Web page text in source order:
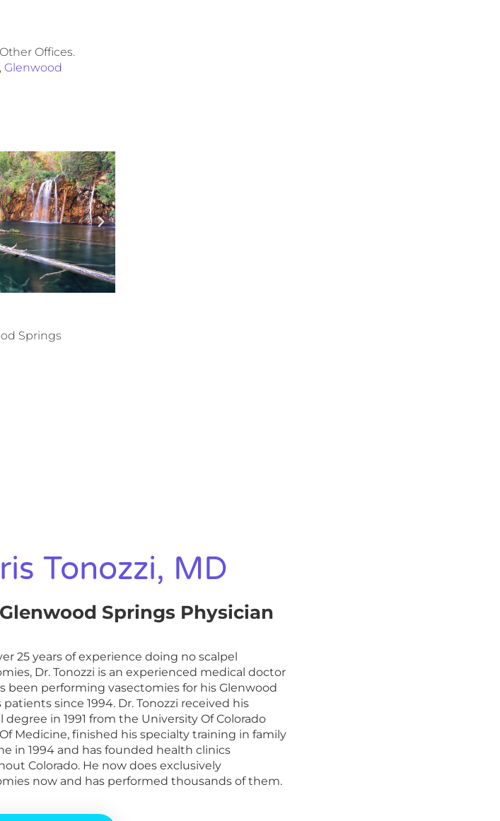
Offices.
, Glenwood
Springs
Tonozzi, MD
Springs Physician
25 years of experience doing no scalpel
Dr. Tonozzi is an experienced medical doctor
been performing vasectomies for his Glenwood
patientssince 1994. Dr. Tonozzi received his
degree in 1991 from the University Of Colorado
Medicine, finished his specialty training in family
in 1994 and has founded health clinics
Colorado. He now does exclusively
now and has performed thousands of them.